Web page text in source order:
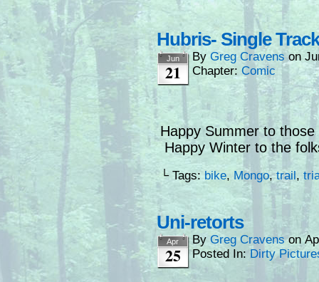
Hubris- Single Track
Jun
21
By Greg Cravens on
Chapter: Comic
Happy Summer to
Happy Winter to the
└ Tags: bike, Mongo,trail,
Uni-retorts
Apr
25
By Greg Cravens on
Posted In: Dirty